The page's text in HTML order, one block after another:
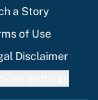
a Story
of Use
Disclaimer